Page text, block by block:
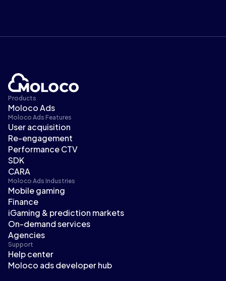
Products
Moloco Ads
Moloco Ads Features
User acquisition
Re-engagement
Performance CTV
SDK
CARA
Moloco Ads Industries
Mobile gaming
Finance
iGaming & prediction markets
On-demand services
Agencies
Support
Help center
Moloco ads developer hub